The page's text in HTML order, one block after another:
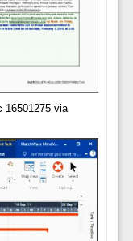
16501275 via